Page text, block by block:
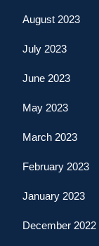
August 2023
July 2023
June 2023
May 2023
March 2023
February 2023
January 2023
December 2022